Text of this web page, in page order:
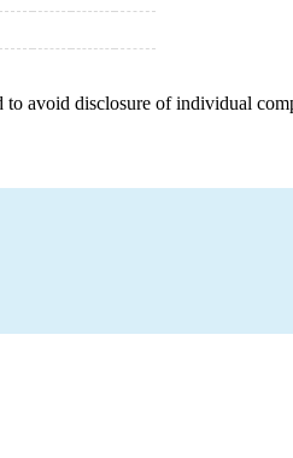
avoid disclosure of individual